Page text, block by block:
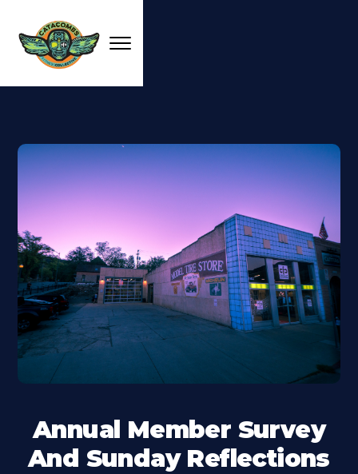
Annual Member Survey
And Sunday Reflections